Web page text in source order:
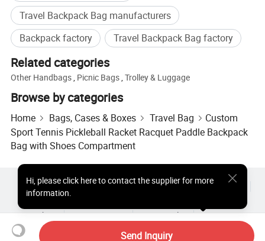
bag or other products. We are always positive and ready
to offer excellent service.
Travel Backpack Bag manufacturers
Backpack factory
Travel Backpack Bag factory
Related categories
Other Handbags, Picnic Bags,Trolley & Luggage
Browse by categories
Home Bags, Cases & Boxes Travel Bag
Custom
Sport Tennis Pickleball Racket Racquet Paddle Backpack
Bag with Shoes Compartment
Send Inquiry
Hi, please click here to contact the supplier for more
information.
Hot Products Hot Products Price
Wholesale Hot Products
About
User Agreement Privacy Policy
Contact
Copyright © 2026 Focus Technology Co., Ltd. All Rights Reserved